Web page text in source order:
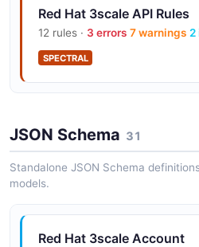
Red Hat 3scale API Rules
12 rules · 3 errors 7 warnings 2
SPECTRAL
JSON Schema 31
Standalone JSON Schema
models.
Red Hat 3scale Account